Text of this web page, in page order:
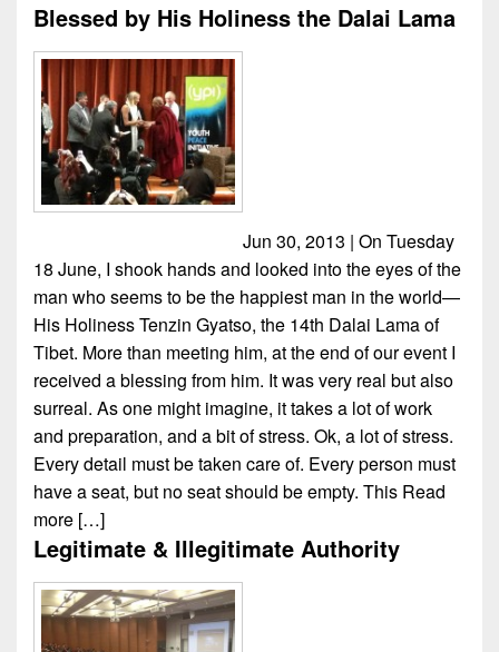
Blessed by His Holiness the Dalai Lama
Jun 30, 2013 | On Tuesday
18 June, I shook hands and looked into the eyes of the
man who seems to be the happiest man in the world—
His Holiness Tenzin Gyatso, the 14th Dalai Lama of
Tibet. More than meeting him, at the end of our event I
received a blessing from him. It was very real but also
surreal. As one might imagine, it takes a lot of work
and preparation, and a bit of stress. Ok, a lot of stress.
Every detail must be taken care of. Every person must
have a seat, but no seat should be empty. This Read
more […]
Legitimate & Illegitimate Authority